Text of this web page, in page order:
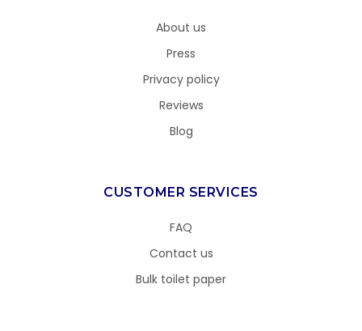
About us
Press
Privacy policy
Reviews
Blog
CUSTOMER SERVICES
FAQ
Contact us
Bulk toilet paper